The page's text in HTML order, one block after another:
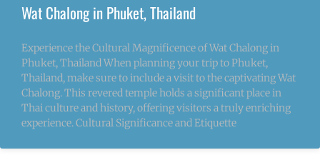
Wat Chalong in Phuket, Thailand
Experience the Cultural Magnificence of Wat Chalong in
Phuket, Thailand When planning your trip to Phuket,
Thailand, make sure to include a visit to the captivating Wat
Chalong. This revered temple holds a significant place in
Thai culture and history, offering visitors a truly enriching
experience. Cultural Significance and Etiquette